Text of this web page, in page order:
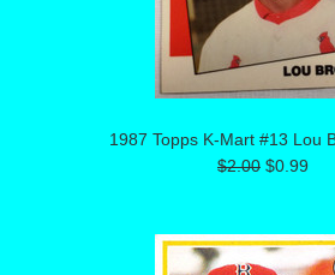
1987 Topps K-Mart #13 Lou
$2.00 $0.99